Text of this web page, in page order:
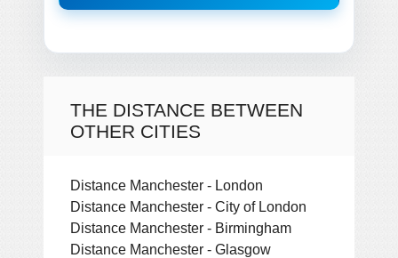
THE DISTANCE BETWEEN
OTHER CITIES
Distance Manchester - London
Distance Manchester - City of London
Distance Manchester - Birmingham
Distance Manchester - Glasgow